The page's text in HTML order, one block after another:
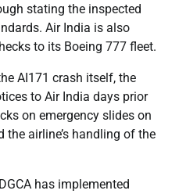
stating the inspected
Air India is also
to its Boeing 777 fleet.
AI171 crash itself, the
to Air India days prior
on emergency slides on
airline’s handling of the
has implemented